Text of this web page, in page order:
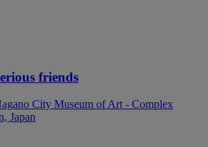
friends
City Museum of Art - Complex
Japan